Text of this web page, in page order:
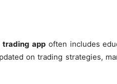
trading appoften includes
on trading strategies,